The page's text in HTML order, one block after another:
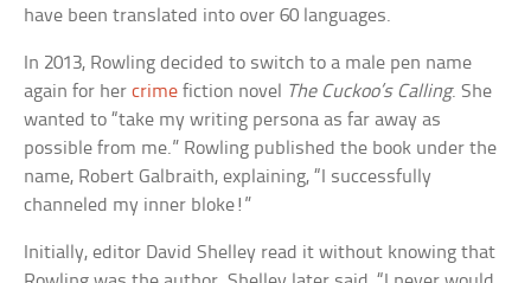
have been translated into over 60 languages.
In 2013, Rowling decided to switch to a male pen name
again for hercrime fiction novel The Cuckoo’s Calling. She
wanted to “take my writing persona as far away as
possible from me.” Rowling published the book under the
name, Robert Galbraith, explaining, “I successfully
channeled my inner bloke!”
Initially, editor David Shelley read it without knowing that